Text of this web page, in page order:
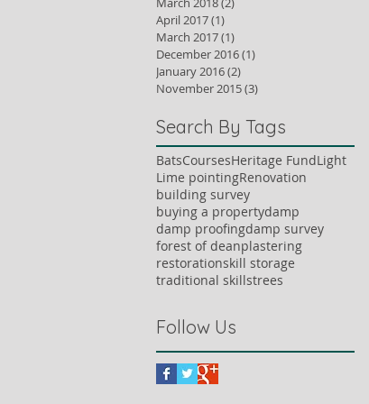
April 2017(1)
March 2017(1)
December 2016(1)
January 2016(2)
November 2015(3)
Search By Tags
BatsCoursesHeritage FundLight
Lime pointingRenovation
building survey
buying a propertydamp
damp proofingdamp survey
forest of deanplastering
restorationskill storage
traditional skillstrees
Follow Us